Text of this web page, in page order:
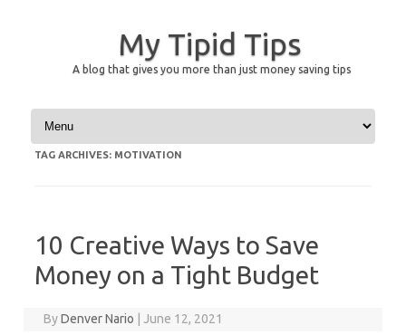
My Tipid Tips
A blog that gives you more than just money saving tips
Skip to content
TAG ARCHIVES: MOTIVATION
10 Creative Ways to Save
Money on a Tight Budget
ByDenver Nario June 12, 2021